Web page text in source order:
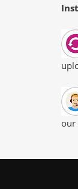
our